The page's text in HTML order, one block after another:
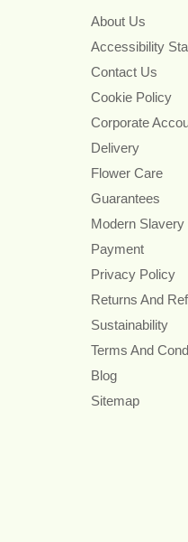
About Us
Accessibility
Contact Us
Cookie Policy
Corporate
Delivery
Flower Care
Guarantees
Modern Slavery
Payment
Privacy Policy
Returns And
Sustainability
Terms And
Blog
Sitemap